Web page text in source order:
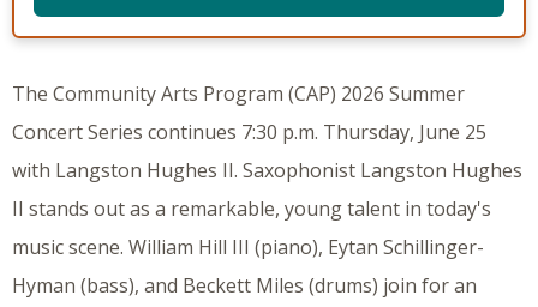
The Community Arts Program (CAP) 2026 Summer
Concert Series continues 7:30 p.m. Thursday, June 25
with Langston Hughes II. Saxophonist Langston Hughes
II stands out as a remarkable, young talent in today's
music scene. William Hill III (piano), Eytan Schillinger-
Hyman (bass), and Beckett Miles (drums) join for an